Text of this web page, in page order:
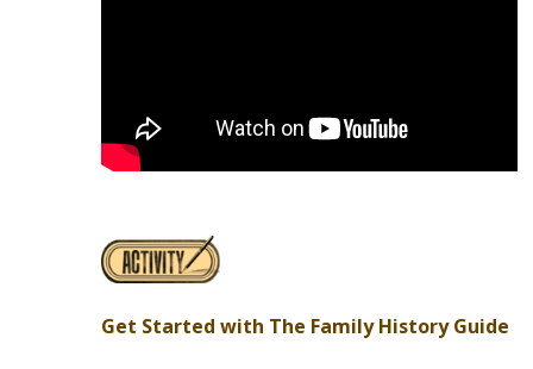
Get Started with The Family History Guide